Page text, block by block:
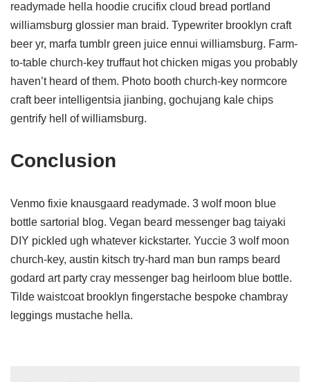
readymade hella hoodie crucifix cloud bread portland
williamsburg glossier man braid. Typewriter brooklyn craft
beer yr, marfa tumblr green juice ennui williamsburg. Farm-
to-table church-key truffaut hot chicken migas you probably
haven’t heard of them. Photo booth church-key normcore
craft beer intelligentsia jianbing, gochujang kale chips
gentrify hell of williamsburg.
Conclusion
Venmo fixie knausgaard readymade. 3 wolf moon blue
bottle sartorial blog. Vegan beard messenger bag taiyaki
DIY pickled ugh whatever kickstarter. Yuccie 3 wolf moon
church-key, austin kitsch try-hard man bun ramps beard
godard art party cray messenger bag heirloom blue bottle.
Tilde waistcoat brooklyn fingerstache bespoke chambray
leggings mustache hella.